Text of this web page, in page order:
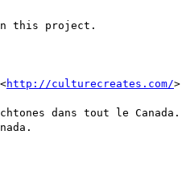
this project.
http://culturecreates.com/>
dans tout le Canada.